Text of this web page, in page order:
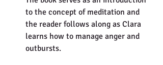
to the concept of meditation and
the reader follows along as Clara
learns how to manage anger and
outbursts.